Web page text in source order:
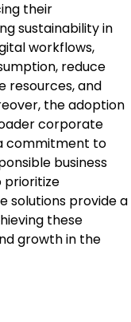
their
sustainability in
workflows,
reduce
resources, and
the adoption
corporate
commitment to
business
prioritize
solutions provide a
these
growth in the